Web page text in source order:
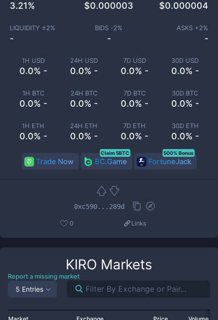
1H USD
0.0% -
24H USD
0.0% -
7D USD
0.0% -
30D USD
0.0% -
1H BTC
0.0% -
24H BTC
0.0% -
7D BTC
0.0% -
30D BTC
0.0% -
1H ETH
0.0% -
24H ETH
0.0% -
7D ETH
0.0% -
30D ETH
0.0% -
3.21% $0.000003 $0.000004
LIQUIDITY ±2%
-
BIDS -2%
-
ASKS +2%
-
Trade Now BC.Game
Claim 5BTC
FortuneJack
500% Bonus
0xc590...289d
0 Links
KIRO Markets
Report a missing market
5 Entries